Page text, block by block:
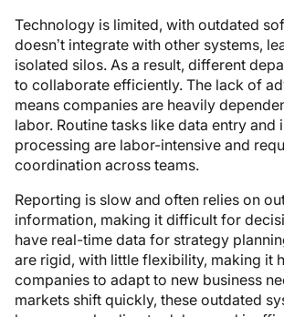
Technology is limited, with outdated
doesn’t integrate with other systems,
isolated silos. As a result, different
to collaborate efficiently. The lack of
means companies are heavily
labor. Routine tasks like data entry and
processing are labor-intensive and
coordination across teams.
Reporting is slow and often relies on
information, making it difficult for
have real-time data for strategy
are rigid, with little flexibility, making it
companies to adapt to new business
markets shift quickly, these outdated